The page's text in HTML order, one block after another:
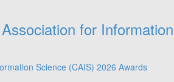
for Information